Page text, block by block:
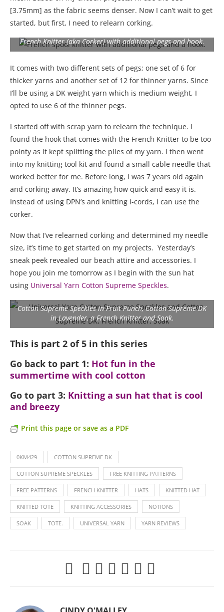
[3.75mm] as the fabric seems denser. Now I can’t wait to get
started, but first, I need to relearn corking.
French Knitter (aka Corker) with additional pegs and hook.
It comes with two different sets of pegs; one set of 6 for
thicker yarns and another set of 12 for thinner yarns. Since
I’ll be using a DK weight yarn which is medium weight, I
opted to use 6 of the thinner pegs.
I started off with scrap yarn to relearn the technique. I
found the hook that comes with the French Knitter to be too
pointy as it kept splitting the plies of my yarn. I then went
into my knitting tool kit and found a small cable needle that
worked better for me. Before long, I was 7 years old again
and corking away. It’s amazing how quick and easy it is.
Instead of using DPN’s and knitting I-cords, I can use the
corker.
Now that I’ve relearned corking and determined my needle
size, it’s time to get started on my projects. Yesterday’s
sneak peek revealed our beach attire and accessories. I
hope you join me tomorrow as I begin with the sun hat
using Universal Yarn Cotton Supreme Speckles.
Cotton Supreme Speckles in Fruit Punch, Cotton Supreme DK
in Lavender, a French Knitter and Soak.
This is part 2 of 5 in this series
Go back to part 1: Hot fun in the
summertime with cool cotton
Go to part 3: Knitting a sun hat that is cool
and breezy
Print this page or save as a PDF
0KM429 COTTON SUPREME DK
COTTON SUPREME SPECKLES FREE KNITTING PATTERNS
FREE PATTERNS FRENCH KNITTER HATS KNITTED HAT
KNITTED TOTE KNITTING ACCESSORIES NOTIONS
SOAK TOTE. UNIVERSAL YARN YARN REVIEWS